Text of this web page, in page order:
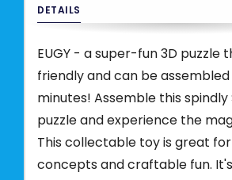
DETAILS
EUGY - a super-fun 3D puzzle
friendly and can be assembled
minutes! Assemble this
puzzle and experience the
This collectable toy is great for
concepts and craftable fun.